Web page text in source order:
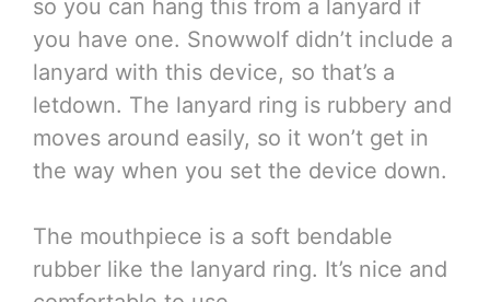
so you can hang this from a lanyard if
you have one. Snowwolf didn’t include a
lanyard with this device, so that’s a
letdown. The lanyard ring is rubbery and
moves around easily, so it won’t get in
the way when you set the device down.
The mouthpiece is a soft bendable
rubber like the lanyard ring. It’s nice and